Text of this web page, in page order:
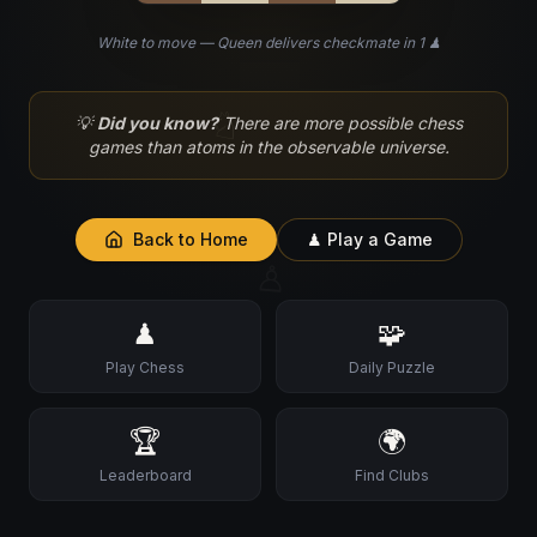
♘
♙
White to move — Queen delivers checkmate in 1 ♟
💡Did you know? There are more possible chess
games than atoms in the observable universe.
Back to Home ♟ Play a Game
♟
Play Chess
🧩
Daily Puzzle
🏆
Leaderboard
🌍
Find Clubs